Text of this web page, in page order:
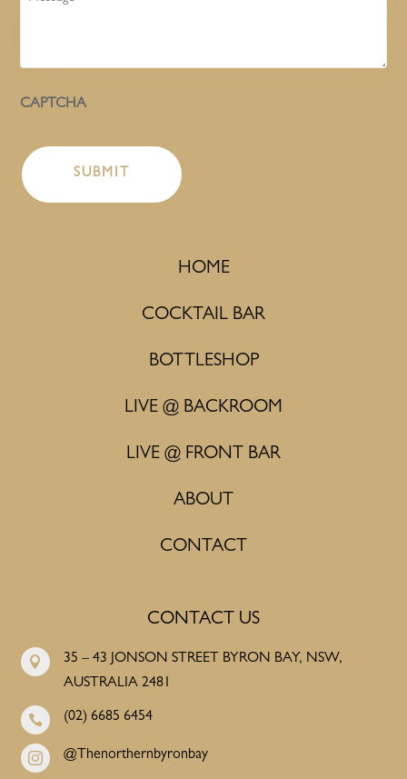
CAPTCHA
HOME
COCKTAIL BAR
BOTTLESHOP
LIVE @ BACKROOM
LIVE @ FRONT BAR
ABOUT
CONTACT
CONTACT US

35 – 43 JONSON STREET BYRON BAY, NSW,
AUSTRALIA 2481
 (02) 6685 6454
 @Thenorthernbyronbay